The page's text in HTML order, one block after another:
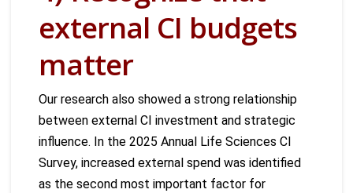
external CI budgets
matter
Our research also showed a strong relationship
between external CI investment and strategic
influence. In the 2025 Annual Life Sciences CI
Survey, increased external spend was identified
as the second most important factor for